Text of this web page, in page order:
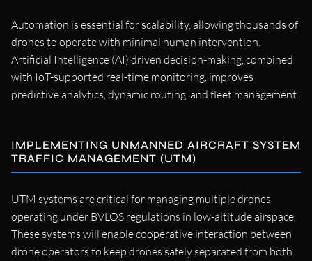
Automation is essential for scalability, allowing thousands of
drones to operate with minimal human intervention.
Artificial Intelligence (AI) driven decision-making, combined
with IoT-supported real-time monitoring, improves
predictive analytics, dynamic routing, and fleet management.
IMPLEMENTING UNMANNED AIRCRAFT SYSTEM
TRAFFIC MANAGEMENT (UTM)
UTM systems are critical for managing multiple drones
operating under BVLOS regulations in low-altitude airspace.
These systems will enable cooperative interaction between
drone operators to keep drones safely separated from both